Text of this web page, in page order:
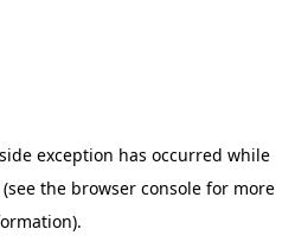
exception has occurred while
(see the browser console for more